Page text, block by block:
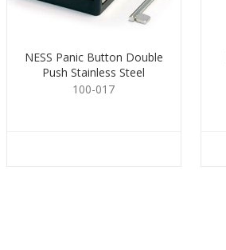
NESS Panic Button Double
Push Stainless Steel
100-017